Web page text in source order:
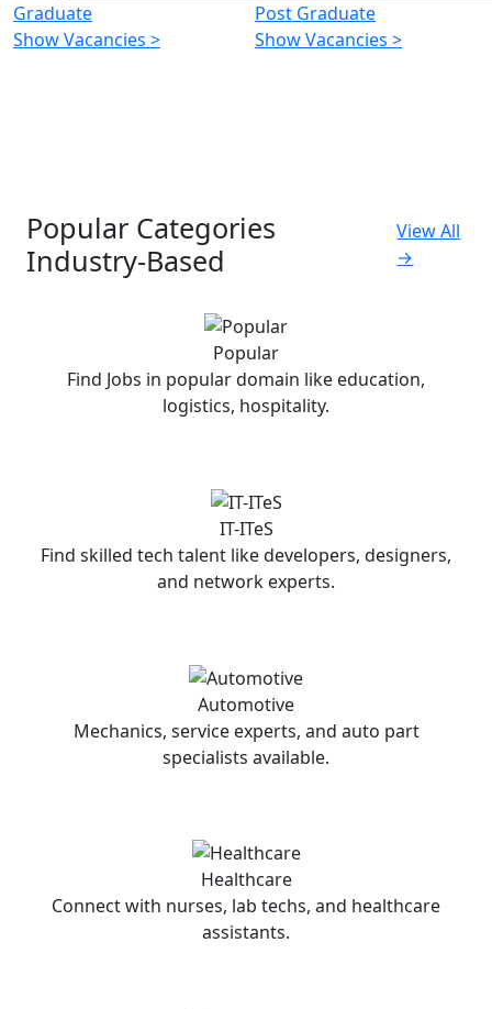
Graduate
Show Vacancies >
Post Graduate
Show Vacancies >
Popular Categories
Industry-Based
View All
→
Popular
Find Jobs in popular domain like education,
logistics, hospitality.
IT-ITeS
Find skilled tech talent like developers, designers,
and network experts.
Automotive
Mechanics, service experts, and auto part
specialists available.
Healthcare
Connect with nurses, lab techs, and healthcare
assistants.